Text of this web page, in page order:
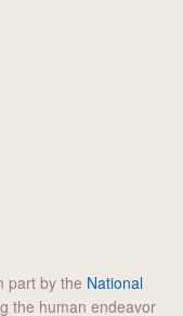
part by the National
the human endeavor